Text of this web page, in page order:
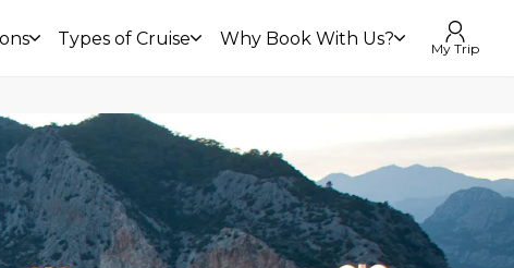
Types of Cruise Why Book With Us? My Trip